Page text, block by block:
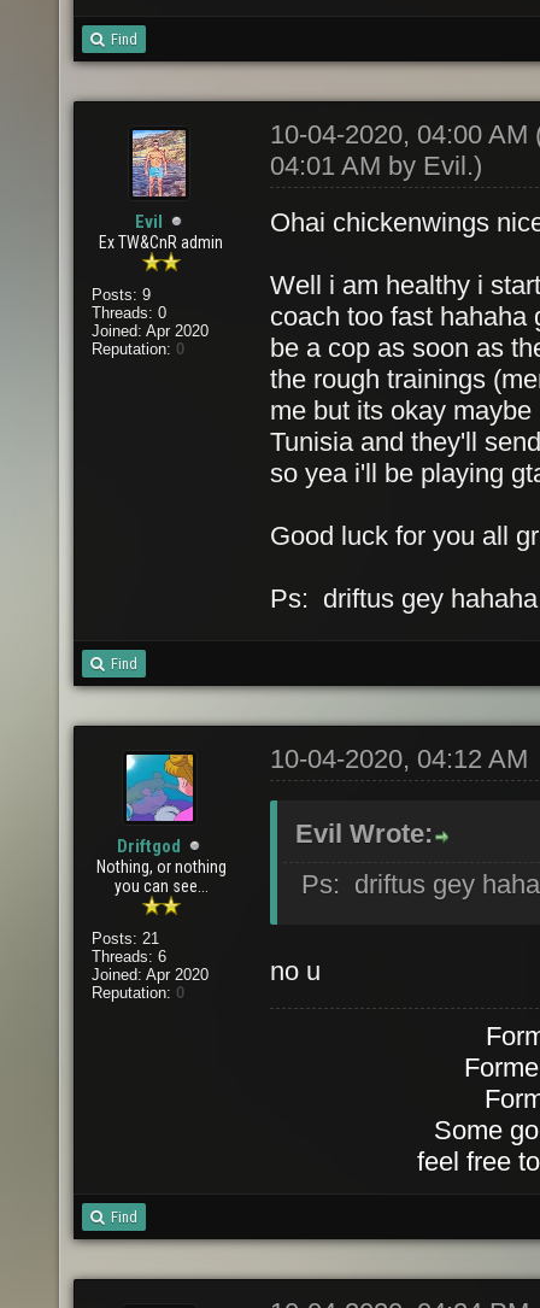
Find
Evil
Ex TW&CnR admin
Posts: 9
Threads: 0
Joined: Apr 2020
Reputation: 0
10-04-2020, 04:00 AM
04:01 AM by Evil.)
Ohai chickenwings
Well i am healthy i
coach too fast hahaha
be a cop as soon as
the rough trainings
me but its okay
Tunisia and they'll
so yea i'll be playing
Good luck for you all
Ps: driftus gey hahaha
Find
Driftgod
Nothing, or nothing
you can see...
Posts: 21
Threads: 6
Joined: Apr 2020
Reputation: 0
10-04-2020, 04:12 AM
Evil Wrote:
Ps: driftus gey
no u
Some
feel free
Find